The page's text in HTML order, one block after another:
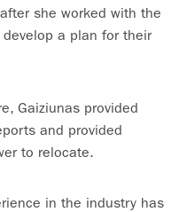
she worked with the
a plan for their
Gaiziunas provided
and provided
to relocate.
in the industry has